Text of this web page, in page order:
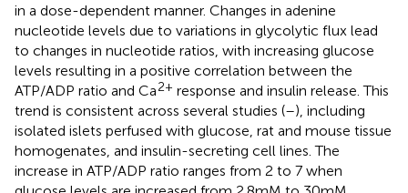
in a dose-dependent manner. Changes in adenine
nucleotide levels due to variations in glycolytic flux lead
to changes in nucleotide ratios, with increasing glucose
levels resulting in a positive correlation between the
ATP/ADP ratio and Ca2+ response and insulin release. This
trend is consistent across several studies (–), including
isolated islets perfused with glucose, rat and mouse tissue
homogenates, and insulin-secreting cell lines. The
increase in ATP/ADP ratio ranges from 2 to 7 when